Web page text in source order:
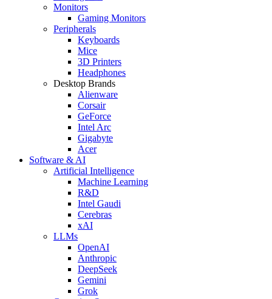
Monitors
Gaming Monitors
Peripherals
Keyboards
Mice
3D Printers
Headphones
Desktop Brands
Alienware
Corsair
GeForce
Intel Arc
Gigabyte
Acer
Software & AI
Artificial Intelligence
Machine Learning
R&D
Intel Gaudi
Cerebras
xAI
LLMs
OpenAI
Anthropic
DeepSeek
Gemini
Grok